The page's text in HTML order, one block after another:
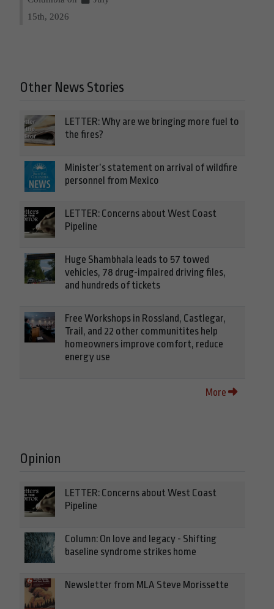
15th, 2026
Other News Stories
LETTER: Why are we bringing more fuel to
the fires?
Minister’s statement on arrival of wildfire
personnel from Mexico
LETTER: Concerns about West Coast
Pipeline
Huge Shambhala leads to 57 towed
vehicles, 78 drug-impaired driving files,
and hundreds of tickets
Free Workshops in Rossland, Castlegar,
Trail, and 22 other communitites help
homeowners improve comfort, reduce
energy use
More
Opinion
LETTER: Concerns about West Coast
Pipeline
Column: On love and legacy - Shifting
baseline syndrome strikes home
Newsletter from MLA Steve Morissette